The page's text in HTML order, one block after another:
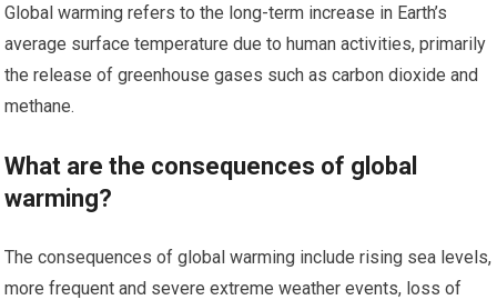
Global warming refers to the long-term increase in Earth’s
average surface temperature due to human activities, primarily
the release of greenhouse gases such as carbon dioxide and
methane.
What are the consequences of global
warming?
The consequences of global warming include rising sea levels,
more frequent and severe extreme weather events, loss of